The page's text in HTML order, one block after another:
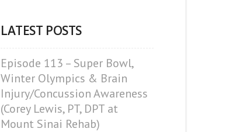
LATEST POSTS
Episode 113 – Super Bowl,
Winter Olympics & Brain
Injury/Concussion Awareness
(Corey Lewis, PT, DPT at
Mount Sinai Rehab)